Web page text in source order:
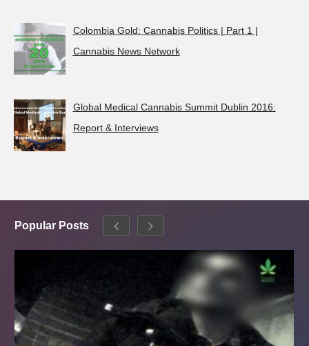
Colombia Gold: Cannabis Politics | Part 1 |
Cannabis News Network
Global Medical Cannabis Summit Dublin 2016:
Report & Interviews
Popular Posts